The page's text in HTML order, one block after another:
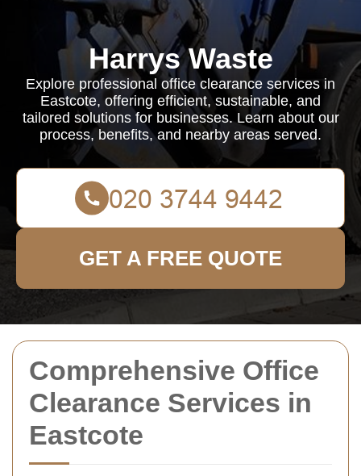
Comprehensive Office
Clearance Services in
Eastcote
Harrys Waste
Explore professional office clearance services in
Eastcote, offering efficient, sustainable, and
tailored solutions for businesses. Learn about our
process, benefits, and nearby areas served.
GET A FREE QUOTE